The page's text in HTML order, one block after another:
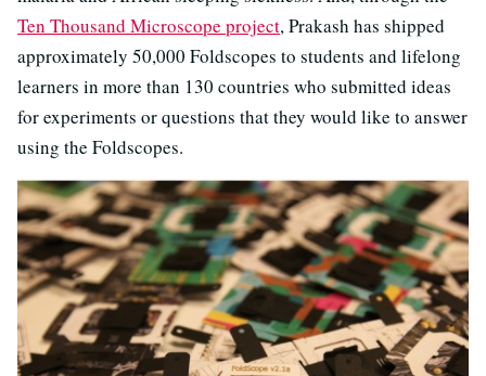
Ten Thousand Microscope project, Prakash has shipped
approximately 50,000 Foldscopes to students and lifelong
learners in more than 130 countries who submitted ideas
for experiments or questions that they would like to answer
using the Foldscopes.